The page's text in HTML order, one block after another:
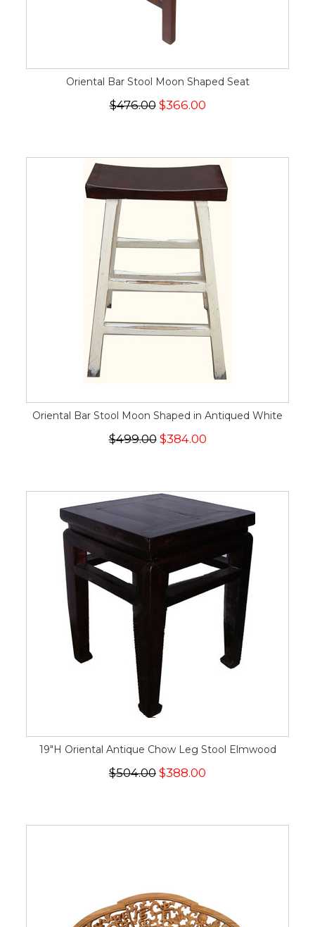
Oriental Bar Stool Moon Shaped Seat
$476.00$366.00
Oriental Bar Stool Moon Shaped in Antiqued White
$499.00$384.00
19"H Oriental Antique Chow Leg Stool Elmwood
$504.00 $388.00